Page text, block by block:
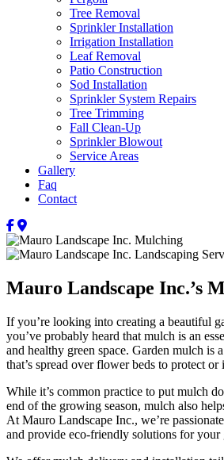
Tree Removal
Sprinkler Installation
Irrigation Installation
Leaf Removal
Patio Construction
Sod Installation
Sprinkler System Repairs
Tree Trimming
Fall Clean-Up
Sprinkler Blowout
Service Areas
Gallery
Faq
Contact
Mauro Landscape Inc.’s
If you’re looking into creating a beautiful
you’ve probably heard that mulch is an
and healthy green space. Garden mulch is
that’s spread over flower beds to protect or
While it’s common practice to put mulch
end of the growing season, mulch also
At Mauro Landscape Inc., we’re
and provide eco-friendly solutions for your